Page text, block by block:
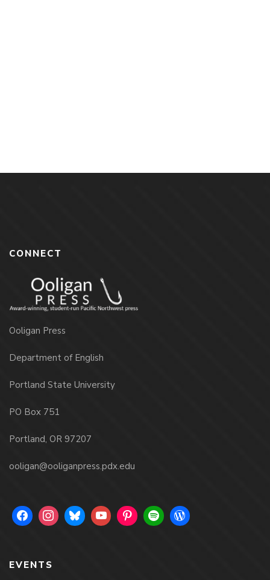
CONNECT
Ooligan Press
Department of English
Portland State University
PO Box 751
Portland, OR 97207
ooligan@ooliganpress.pdx.edu
EVENTS